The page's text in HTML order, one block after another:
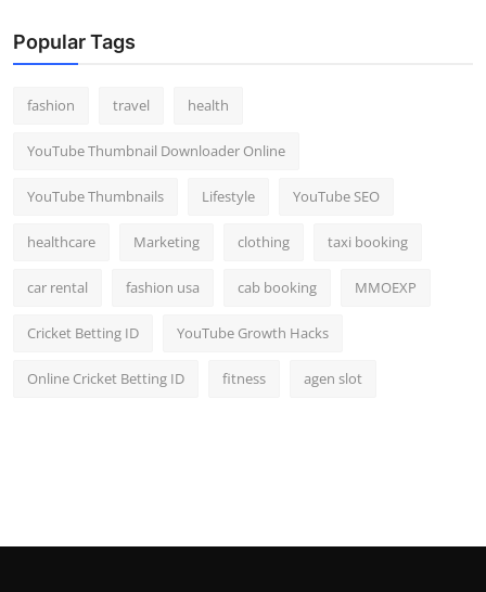
Support Number
Popular Tags
fashion travel health
YouTube Thumbnail Downloader Online
YouTube Thumbnails Lifestyle YouTube SEO
healthcare Marketing clothing taxi booking
car rental fashion usa cab booking MMOEXP
Cricket Betting ID YouTube Growth Hacks
Online Cricket Betting ID fitness agen slot